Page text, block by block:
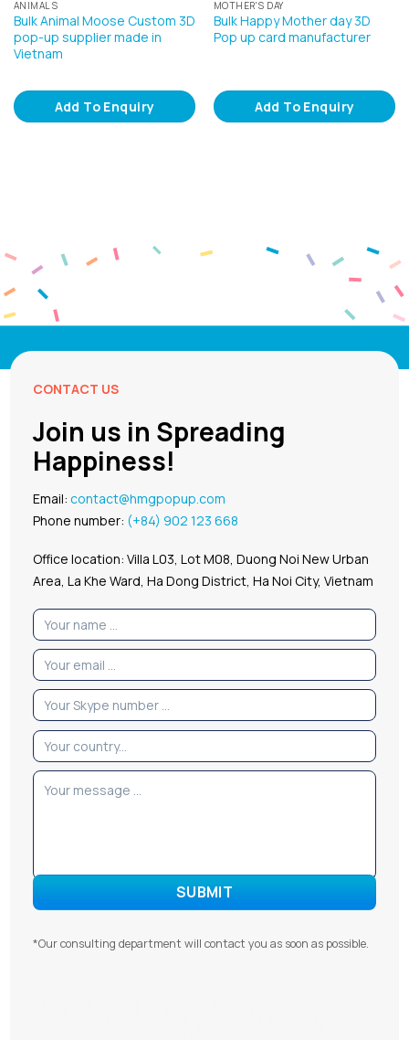
ANIMALS
Bulk Animal Moose Custom 3D
pop-up supplier made in
Vietnam
Add To Enquiry
MOTHER'S DAY
Bulk Happy Mother day 3D
Pop up card manufacturer
Add To Enquiry
CONTACT US
Join us in Spreading
Happiness!
Email:contact@hmgpopup.com
Phone number: (+84) 902 123 668
Office location: Villa L03, Lot M08, Duong Noi New Urban
Area, La Khe Ward, Ha Dong District, Ha Noi City, Vietnam
*Our consulting department will contact you as soon as possible.